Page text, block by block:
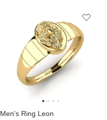
Men's Ring Leon